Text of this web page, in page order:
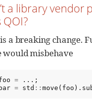
a library vendor
a breaking change.
would misbehave
=
...;
bar = std :: move ( foo ).